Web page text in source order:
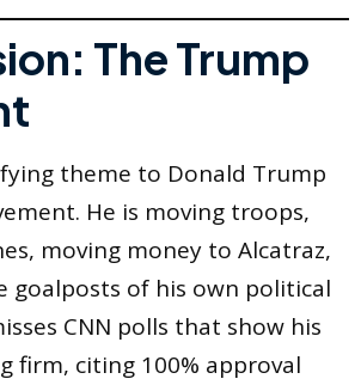
The Trump
theme to Donald Trump
He is moving troops,
moving money to Alcatraz,
goalposts of his own political
CNN polls that show his
firm, citing 100% approval